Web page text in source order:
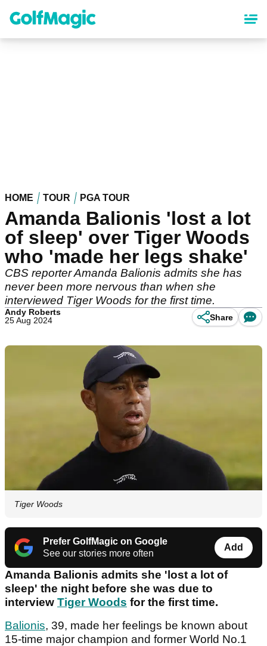
content
HOME TOUR PGA TOUR
Amanda Balionis 'lost a lot
of sleep' over Tiger Woods
who 'made her legs shake'
CBS reporter Amanda Balionis admits she has
never been more nervous than when she
interviewed Tiger Woods for the first time.
Andy Roberts
25 Aug 2024
Share
Tiger Woods
Prefer GolfMagic on Google
See our stories more often
Add
Amanda Balionis admits she 'lost a lot of
sleep' the night before she was due to
interview Tiger Woods for the first time.
Balionis, 39, made her feelings be known about
15-time major champion and former World No.1